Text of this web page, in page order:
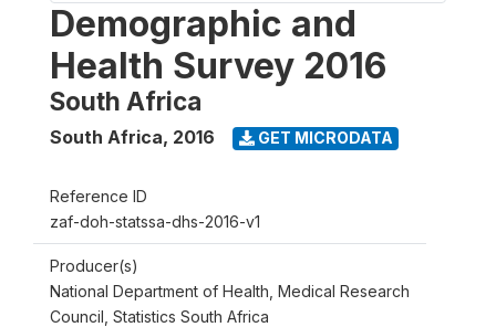
Demographic and
Health Survey 2016
South Africa
South Africa, 2016 GET MICRODATA
Reference ID
zaf-doh-statssa-dhs-2016-v1
Producer(s)
National Department of Health, Medical Research
Council, Statistics South Africa